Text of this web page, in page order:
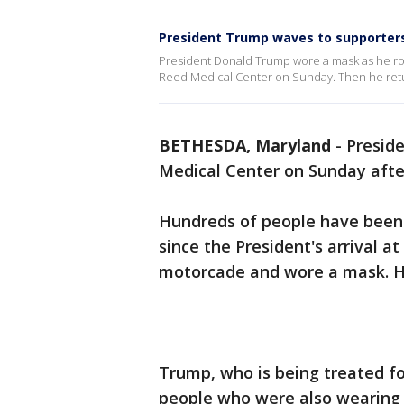
President Trump waves to
President Donald Trump wore a mask as he
Reed Medical Center on Sunday. Then he
BETHESDA, Maryland -
Medical Center on Sunday
Hundreds of people have
since the President's arrival
motorcade and wore a mask.
Trump, who is being treated
people who were also wearing